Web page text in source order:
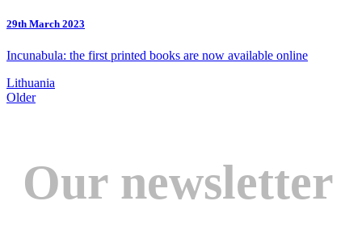
29th March 2023
Incunabula: the first printed books are now available online
Lithuania
Older
Our newsletter